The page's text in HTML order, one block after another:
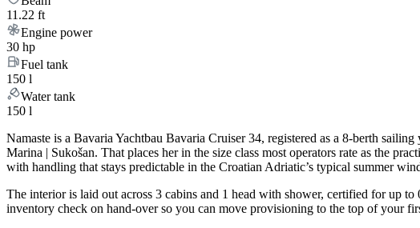
11.22 ft
Engine power
30 hp
Fuel tank
150 l
Water tank
150 l
Namaste is a Bavaria Yachtbau Bavaria Cruiser 34, registered as a 8-berth
Marina | Sukošan. That places her in the size class most operators rate as the
with handling that stays predictable in the Croatian Adriatic’s typical summer
The interior is laid out across 3 cabins and 1 head with shower, certified for up
inventory check on hand-over so you can move provisioning to the top of your